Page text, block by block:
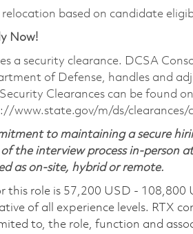
relocation based on candidate
Now!
a security clearance. DCSA
of Defense, handles and
Clearances can be found
www.state.gov/m/ds/clearances/
to maintaining a secure
the interview process in-person
as on-site, hybrid or remote.
this role is 57,200 USD -
of all experience levels. RTX
to, the role, function and